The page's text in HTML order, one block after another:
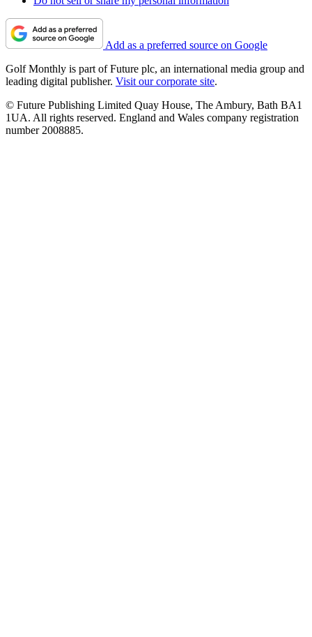
Add as a preferred source on Google
Golf Monthly is part of Future plc, an international media group and
leading digital publisher. Visit our corporate site.
© Future Publishing Limited Quay House, The Ambury, Bath BA1
1UA. All rights reserved. England and Wales company registration
number 2008885.